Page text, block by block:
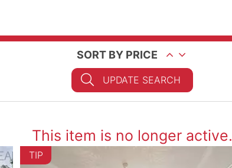
SORT BY PRICE
UPDATE SEARCH
This item is no longer active.
TIP